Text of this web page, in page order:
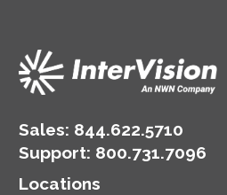
a lower TCO
Sales: 844.622.5710
Support: 800.731.7096
Locations